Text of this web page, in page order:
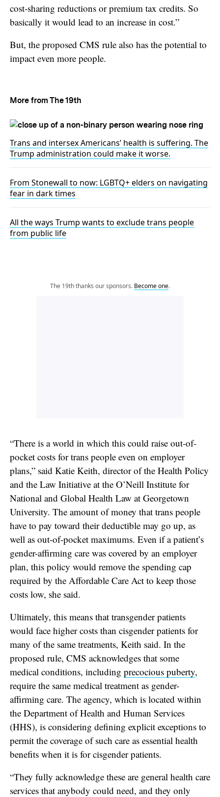
cost-sharing reductions or premium tax credits. So
basically it would lead to an increase in cost.”
But, the proposed CMS rule also has the potential to
impact even more people.
More from The 19th
Trans and intersex Americans’ health is suffering. The
Trump administration could make it worse.
From Stonewall to now: LGBTQ+ elders on navigating
fear in dark times
All the ways Trump wants to exclude trans people
from public life
The 19th thanks our sponsors. Become one.
“There is a world in which this could raise out-of-
pocket costs for trans people even on employer
plans,” said Katie Keith, director of the Health Policy
and the Law Initiative at the O’Neill Institute for
National and Global Health Law at Georgetown
University. The amount of money that trans people
have to pay toward their deductible may go up, as
well as out-of-pocket maximums. Even if a patient’s
gender-affirming care was covered by an employer
plan, this policy would remove the spending cap
required by the Affordable Care Act to keep those
costs low, she said.
Ultimately, this means that transgender patients
would face higher costs than cisgender patients for
many of the same treatments, Keith said. In the
proposed rule, CMS acknowledges that some
medical conditions, including precocious puberty,
require the same medical treatment as gender-
affirming care. The agency, which is located within
the Department of Health and Human Services
(HHS), is considering defining explicit exceptions to
permit the coverage of such care as essential health
benefits when it is for cisgender patients.
“They fully acknowledge these are general health care
services that anybody could need, and they only